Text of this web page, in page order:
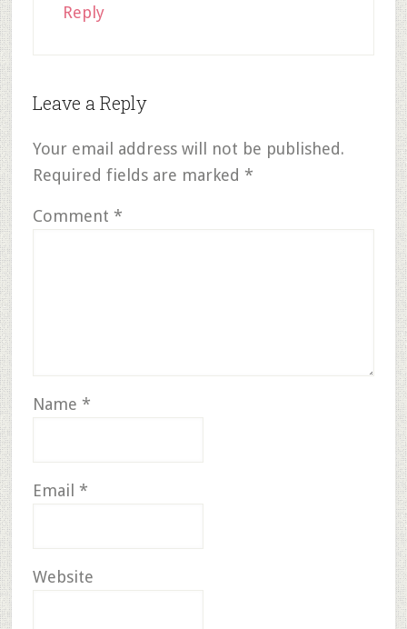
Reply
Leave a Reply
Your email address will not be published.
Required fields are marked *
Comment *
Name *
Email *
Website